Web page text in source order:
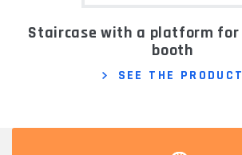
Staircase with a platform for a painting
booth
SEE THE PRODUCT